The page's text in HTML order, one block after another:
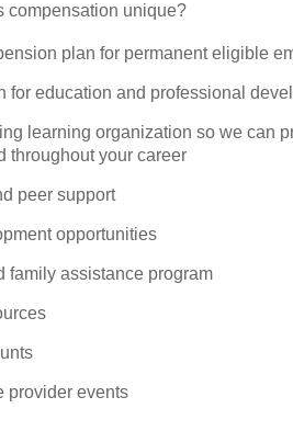
compensation unique?
plan for permanent eligible
for education and professional
learning organization so we can
throughout your career
peer support
opportunities
family assistance program
provider events